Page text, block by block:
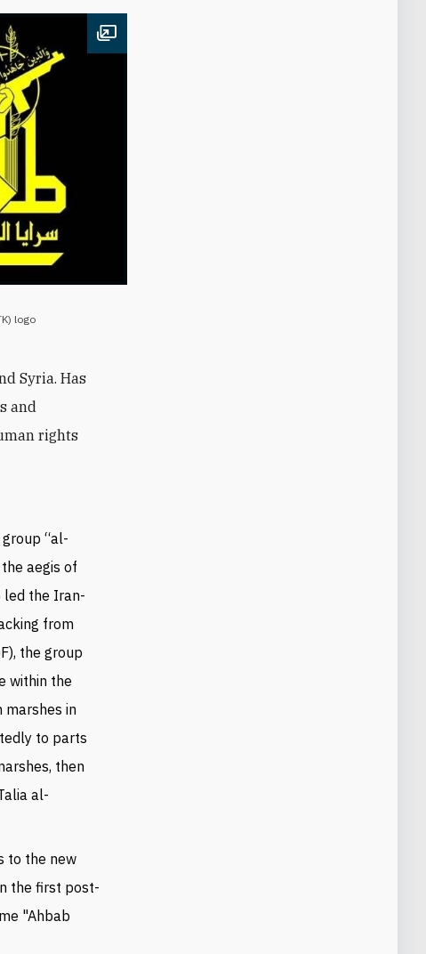
Open image
logo
Syria. Has
and
rights
“al-
aegis of
led the Iran-
from
the group
within the
marshes in
to parts
then
al-
to the new
the first post-
"Ahbab